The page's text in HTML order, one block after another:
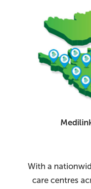
With a
care centres